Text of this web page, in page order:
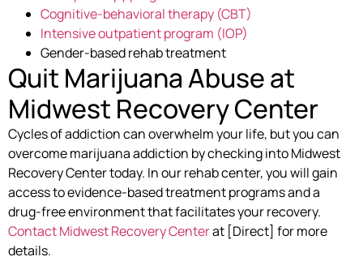
Cognitive-behavioral therapy (CBT)
Intensive outpatient program (IOP)
Gender-based rehab treatment
Quit Marijuana Abuse at
Midwest Recovery Center
Cycles of addiction can overwhelm your life, but you can
overcome marijuana addiction by checking into Midwest
Recovery Center today. In our rehab center, you will gain
access to evidence-based treatment programs and a
drug-free environment that facilitates your recovery.
Contact Midwest Recovery Centerat [Direct] for more
details.